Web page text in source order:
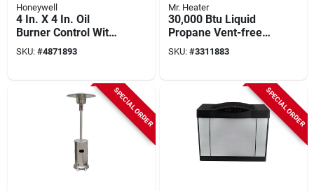
Honeywell
4 In. X 4 In. Oil
Burner Control With
Safety Features And
Solid State Circuit
SKU: #4871893
Mr. Heater
30,000 Btu Liquid
Propane Vent-free
Blue Flame Heater
With Thermostat
SKU: #3311883
SPECIAL ORDER SPECIAL ORDER